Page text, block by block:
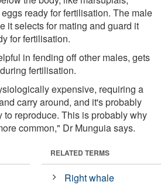
ready for fertilisation. The male
it selects for mating and guard it
for fertilisation.
in fending off other males, gets
fertilisation.
expensive, requiring a
carry around, and it's probably
to reproduce. This is probably why
common," Dr Munguia says.
RELATED TERMS
Right whale